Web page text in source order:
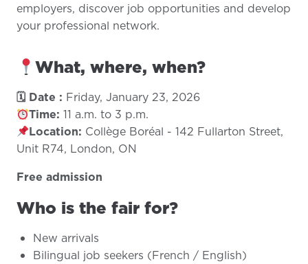
employers, discover job opportunities and develop
your professional network.
What, where, when?
🗓 Date : Friday, January 23, 2026
Time: 11 a.m. to 3 p.m.
Location: Collège Boréal - 142 Fullarton Street,
Unit R74, London, ON
Free admission
Who is the fair for?
New arrivals
Bilingual job seekers (French / English)